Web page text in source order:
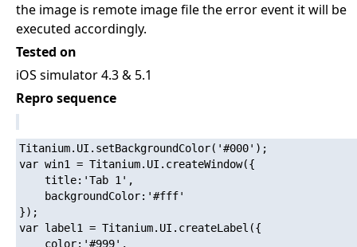
the image is remote image file the error event it will be
executed accordingly.
Tested on
iOS simulator 4.3 & 5.1
Repro sequence
Titanium.UI.setBackgroundColor('#000');
var win1 = Titanium.UI.createWindow({
    title:'Tab 1',
    backgroundColor:'#fff'
});
var label1 = Titanium.UI.createLabel({
    color:'#999',